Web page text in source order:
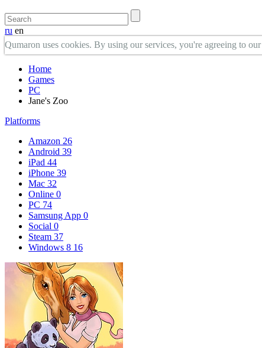
ru en
Qumaron uses cookies. By using our services, you're agreeing to our
Home
Games
PC
Jane's Zoo
Platforms
Amazon 26
Android 39
iPad 44
iPhone 39
Mac 32
Online 0
PC 74
Samsung App 0
Social 0
Steam 37
Windows 8 16